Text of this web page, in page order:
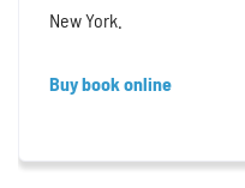
New York.
Buy book online